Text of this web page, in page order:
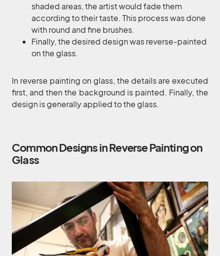
shaded areas, the artist would fade them
according to their taste. This process was done
with round and fine brushes.
Finally, the desired design was reverse-painted
on the glass.
In reverse painting on glass, the details are executed
first, and then the background is painted. Finally, the
design is generally applied to the glass.
Common Designs in Reverse Painting on
Glass